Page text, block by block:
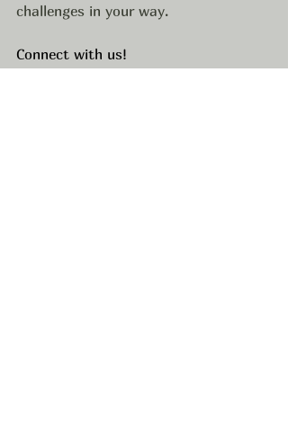
challenges in your way.
Connect with us!